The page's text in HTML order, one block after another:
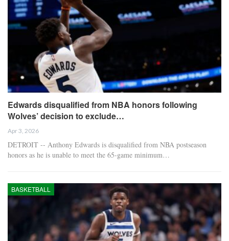
Edwards disqualified from NBA honors following
Wolves’ decision to exclude…
Apr 3, 2026
DETROIT -- Anthony Edwards is disqualified from NBA postseason
honors as he is unable to meet the 65-game minimum…
BASKETBALL